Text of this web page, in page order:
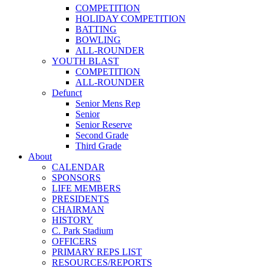
COMPETITION
HOLIDAY COMPETITION
BATTING
BOWLING
ALL-ROUNDER
YOUTH BLAST
COMPETITION
ALL-ROUNDER
Defunct
Senior Mens Rep
Senior
Senior Reserve
Second Grade
Third Grade
About
CALENDAR
SPONSORS
LIFE MEMBERS
PRESIDENTS
CHAIRMAN
HISTORY
C. Park Stadium
OFFICERS
PRIMARY REPS LIST
RESOURCES/REPORTS